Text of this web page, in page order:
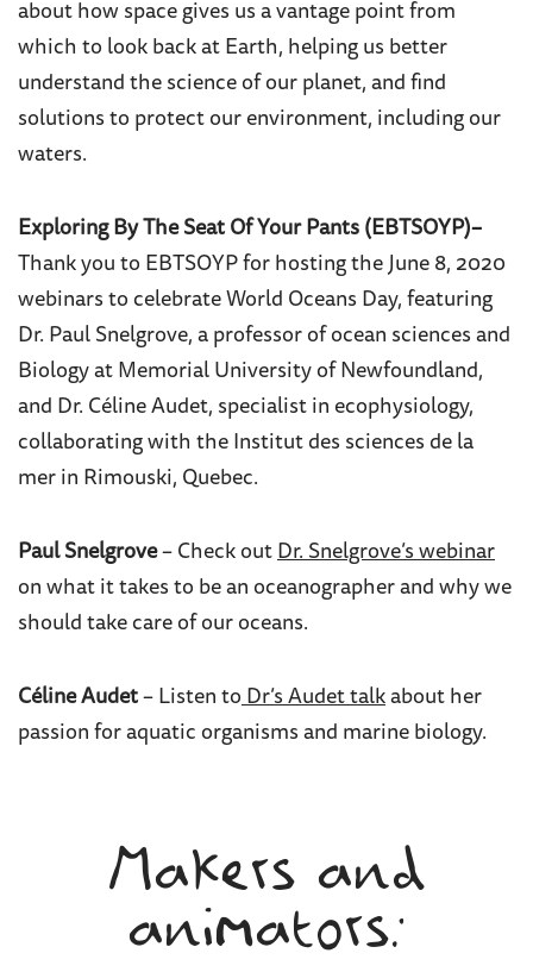
about how space gives us a vantage point from
which to look back at Earth, helping us better
understand the science of our planet, and find
solutions to protect our environment, including our
waters.
Exploring By The Seat Of Your Pants (EBTSOYP)–
Thank you to EBTSOYP for hosting the June 8, 2020
webinars to celebrate World Oceans Day, featuring
Dr. Paul Snelgrove, a professor of ocean sciences and
Biology at Memorial University of Newfoundland,
and Dr. Céline Audet, specialist in ecophysiology,
collaborating with the Institut des sciences de la
mer in Rimouski, Quebec.
Paul Snelgrove– Check out Dr. Snelgrove’s webinar
on what it takes to be an oceanographer and why we
should take care of our oceans.
Céline Audet – Listen to Dr’s Audet talk about her
passion for aquatic organisms and marine biology.
Makers and
animators: